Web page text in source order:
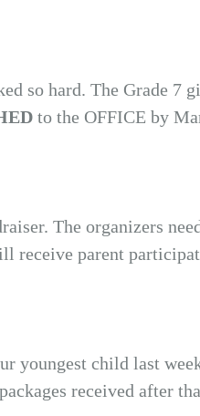
so hard. The Grade
to the OFFICE by
The organizers
receive parent
youngest child last
received after